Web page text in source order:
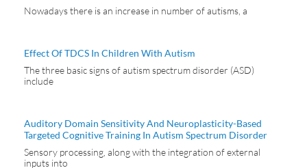
Nowadays there is an increase in number of autisms, a
Effect Of TDCS In Children With Autism
The three basic signs of autism spectrum disorder (ASD)
include
Auditory Domain Sensitivity And Neuroplasticity-Based
Targeted Cognitive Training In Autism Spectrum Disorder
Sensory processing, along with the integration of external
inputs into